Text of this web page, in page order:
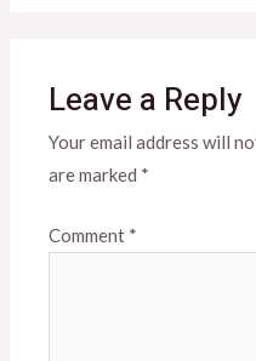
Leave a Reply
Your email address will
are marked *
Comment *